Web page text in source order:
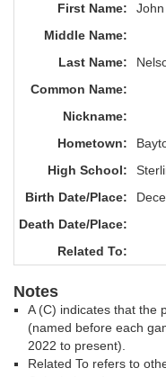
First Name:
John
Middle Name:
Last Name:
Common Name:
Nickname:
Hometown:
High School:
Birth Date/Place:
Death Date/Place:
Related To:
Notes
A (C) indicates that the
(named before each
2022 to present).
Related To refers to